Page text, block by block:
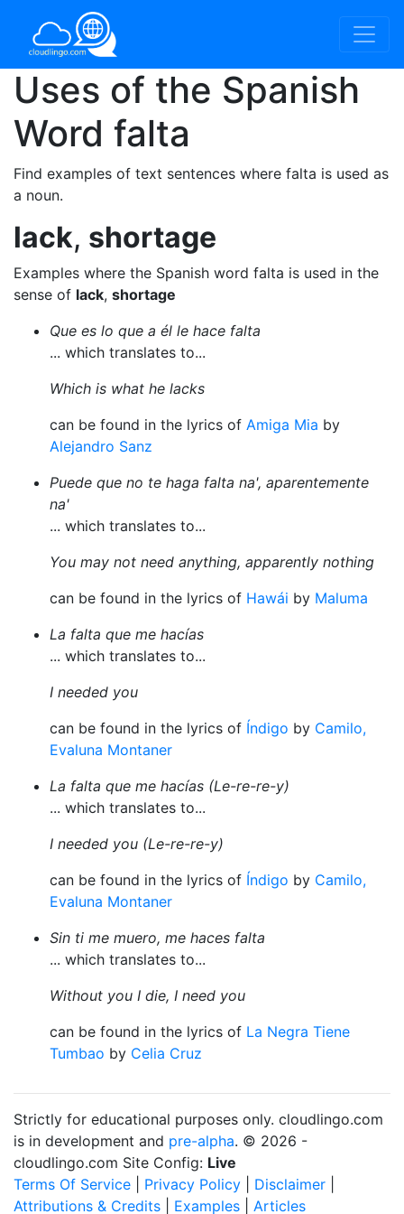
Uses of the Spanish
Word falta
Find examples of text sentences where falta is used as
a noun.
lack, shortage
Examples where the Spanish word falta is used in the
sense of lack, shortage
Que es lo que a él le hace falta
... which translates to...
Which is what he lacks
can be found in the lyrics of Amiga Mia by
Alejandro Sanz
Puede que no te haga falta na', aparentemente
na'
... which translates to...
You may not need anything, apparently nothing
can be found in the lyrics of Hawái by Maluma
La falta que me hacías
... which translates to...
I needed you
can be found in the lyrics of Índigo by Camilo,
Evaluna Montaner
La falta que me hacías (Le-re-re-y)
... which translates to...
I needed you (Le-re-re-y)
can be found in the lyrics of Índigo by Camilo,
Evaluna Montaner
Sin ti me muero, me haces falta
... which translates to...
Without you I die, I need you
can be found in the lyrics of La Negra Tiene
Tumbao by Celia Cruz
Strictly for educational purposes only. cloudlingo.com
is in development and pre-alpha. © 2026 -
cloudlingo.com Site Config: Live
Terms Of Service
Privacy Policy Disclaimer
Attributions & Credits
Examples Articles